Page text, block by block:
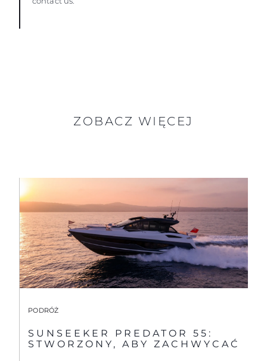
ZOBACZ WIĘCEJ
PODRÓŻ
SUNSEEKER PREDATOR 55:
STWORZONY, ABY ZACHWYCAĆ